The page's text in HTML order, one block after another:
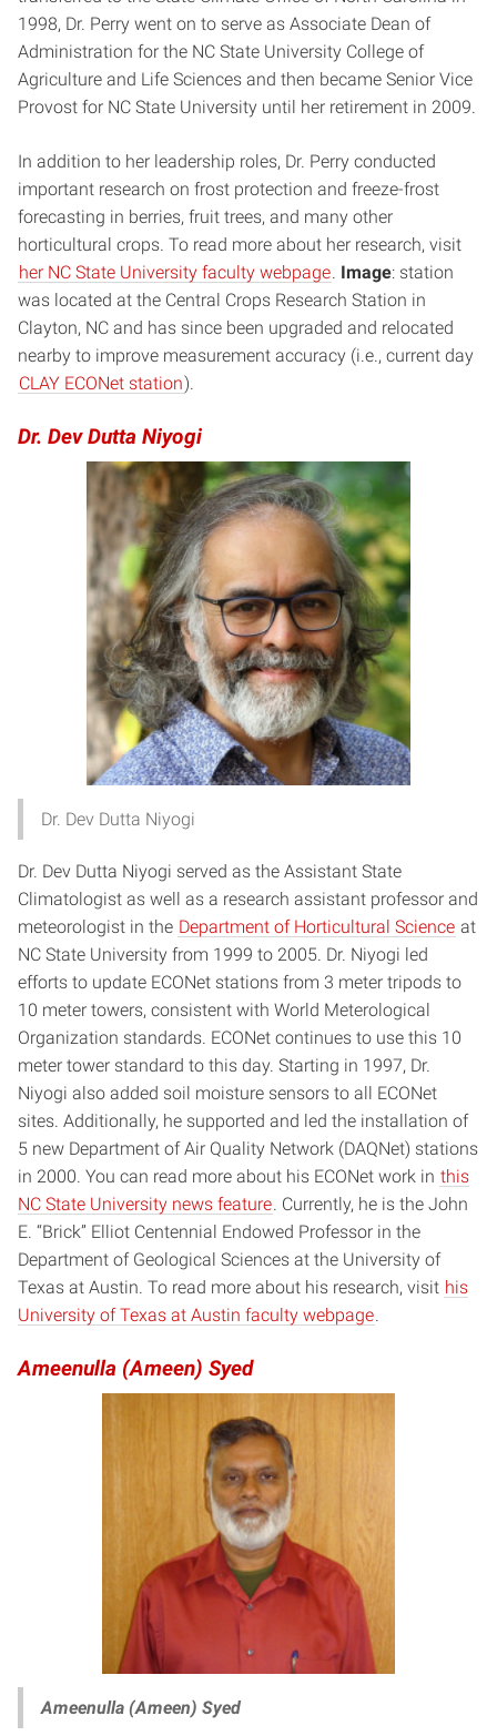
1998, Dr. Perry went on to serve as Associate Dean of
Administration for the NC State University College of
Agriculture and Life Sciences and then became Senior Vice
Provost for NC State University until her retirement in 2009.
In addition to her leadership roles, Dr. Perry conducted
important research on frost protection and freeze-frost
forecasting in berries, fruit trees, and many other
horticultural crops. To read more about her research, visit
her NC State University faculty webpage Image: station
was located at the Central Crops Research Station in
Clayton, NC and has since been upgraded and relocated
nearby to improve measurement accuracy (i.e., current day
CLAY ECONet station).
Dr. Dev Dutta Niyogi
Dr. Dev Dutta Niyogi
Dr. Dev Dutta Niyogi served as the Assistant State
Climatologist as well as a research assistant professor and
meteorologist in the Department of Horticultural Science at
NC State University from 1999 to 2005. Dr. Niyogi led
efforts to update ECONet stations from 3 meter tripods to
10 meter towers, consistent with World Meterological
Organization standards. ECONet continues to use this 10
meter tower standard to this day. Starting in 1997, Dr.
Niyogi also added soil moisture sensors to all ECONet
sites. Additionally, he supported and led the installation of
5 new Department of Air Quality Network (DAQNet) stations
in 2000. You can read more about his ECONet work in this
NC State University news feature. Currently, he is the John
E. “Brick” Elliot Centennial Endowed Professor in the
Department of Geological Sciences at the University of
Texas at Austin. To read more about his research, visit his
University of Texas at Austin faculty webpage.
Ameenulla (Ameen) Syed
Ameenulla (Ameen) Syed